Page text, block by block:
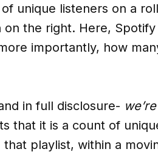
of unique listeners on a
the right. Here, Spotify
importantly, how
in full disclosure-
that it is a count of
playlist, within a